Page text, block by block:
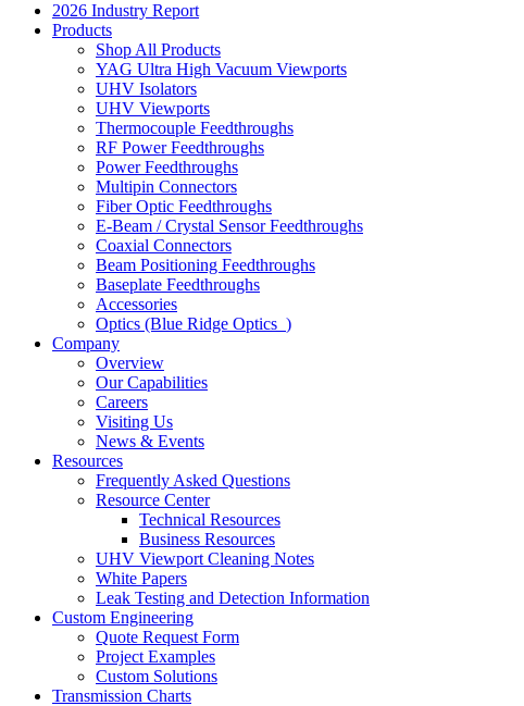
2026 Industry Report
Products
Shop All Products
YAG Ultra High Vacuum Viewports
UHV Isolators
UHV Viewports
Thermocouple Feedthroughs
RF Power Feedthroughs
Power Feedthroughs
Multipin Connectors
Fiber Optic Feedthroughs
E-Beam / Crystal Sensor Feedthroughs
Coaxial Connectors
Beam Positioning Feedthroughs
Baseplate Feedthroughs
Accessories
Optics (Blue Ridge Optics )
Company
Overview
Our Capabilities
Careers
Visiting Us
News & Events
Resources
Frequently Asked Questions
Resource Center
Technical Resources
Business Resources
UHV Viewport Cleaning Notes
White Papers
Leak Testing and Detection Information
Custom Engineering
Quote Request Form
Project Examples
Custom Solutions
Transmission Charts